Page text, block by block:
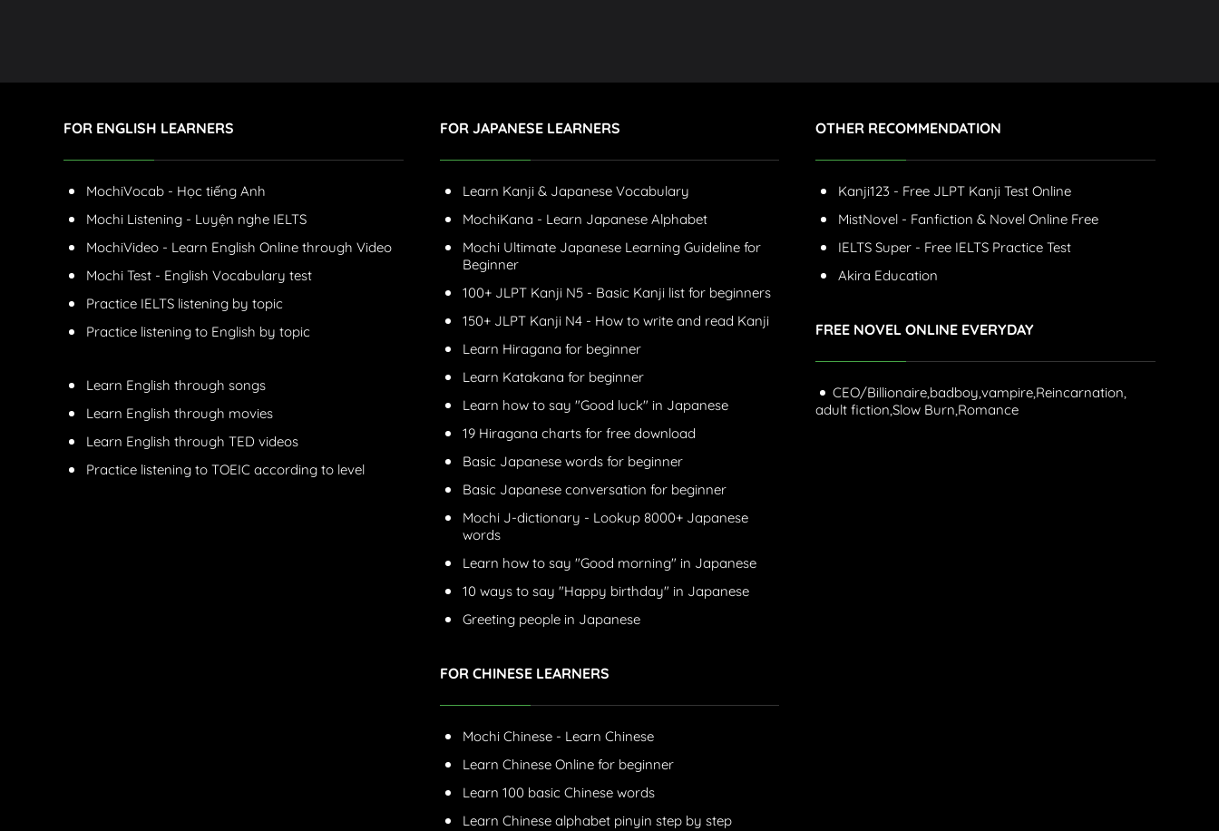
FOR ENGLISH LEARNERS
MochiVocab - Học tiếng Anh
Mochi Listening - Luyện nghe IELTS
MochiVideo - Learn English Online through Video
Mochi Test - English Vocabulary test
Practice IELTS listening by topic
Practice listening to English by topic
Learn English through songs
Learn English through movies
Learn English through TED videos
Practice listening to TOEIC according to level
FOR JAPANESE LEARNERS
Learn Kanji & Japanese Vocabulary
MochiKana - Learn Japanese Alphabet
Mochi Ultimate Japanese Learning Guideline for
Beginner
100+ JLPT Kanji N5 - Basic Kanji list for beginners
150+ JLPT Kanji N4 - How to write and read Kanji
Learn Hiragana for beginner
Learn Katakana for beginner
Learn how to say "Good luck" in Japanese
19 Hiragana charts for free download
Basic Japanese words for beginner
Basic Japanese conversation for beginner
Mochi J-dictionary - Lookup 8000+ Japanese
words
Learn how to say "Good morning" in Japanese
10 ways to say "Happy birthday" in Japanese
Greeting people in Japanese
FOR CHINESE LEARNERS
Mochi Chinese - Learn Chinese
Learn Chinese Online for beginner
Learn 100 basic Chinese words
Learn Chinese alphabet pinyin step by step
OTHER RECOMMENDATION
Kanji123 - Free JLPT Kanji Test Online
MistNovel - Fanfiction & Novel Online Free
IELTS Super - Free IELTS Practice Test
Akira Education
FREE NOVEL ONLINE EVERYDAY
CEO/Billionaire,badboy,vampire,Reincarnation,
adult fiction,Slow Burn,Romance